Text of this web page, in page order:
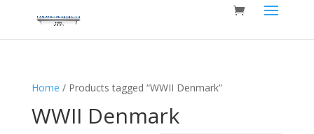
Home / Products tagged “WWII Denmark”
WWII Denmark